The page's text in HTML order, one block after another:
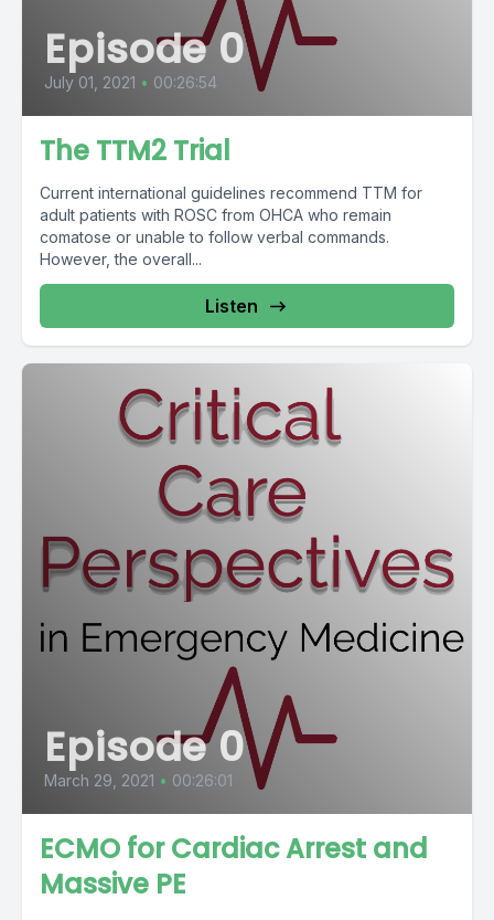
Episode 0
July 01, 2021 • 00:26:54
The TTM2 Trial
Current international guidelines recommend TTM for
adult patients with ROSC from OHCA who remain
comatose or unable to follow verbal commands.
However, the overall...
Listen
Episode 0
March 29, 2021 • 00:26:01
ECMO for Cardiac Arrest and
Massive PE